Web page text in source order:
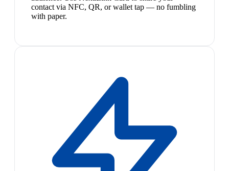
contact via NFC, QR, or wallet tap — no fumbling
with paper.